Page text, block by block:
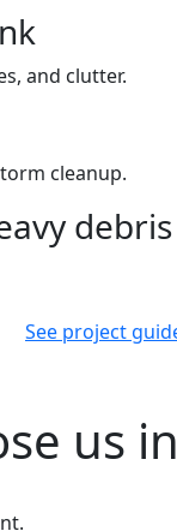
and clutter.
cleanup.
debris
See project
us